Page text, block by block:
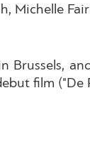
Michelle
Brussels,
film